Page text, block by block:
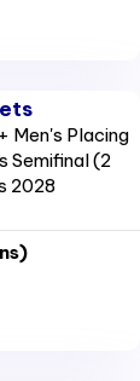
Men's Placing
Semifinal (2
2028